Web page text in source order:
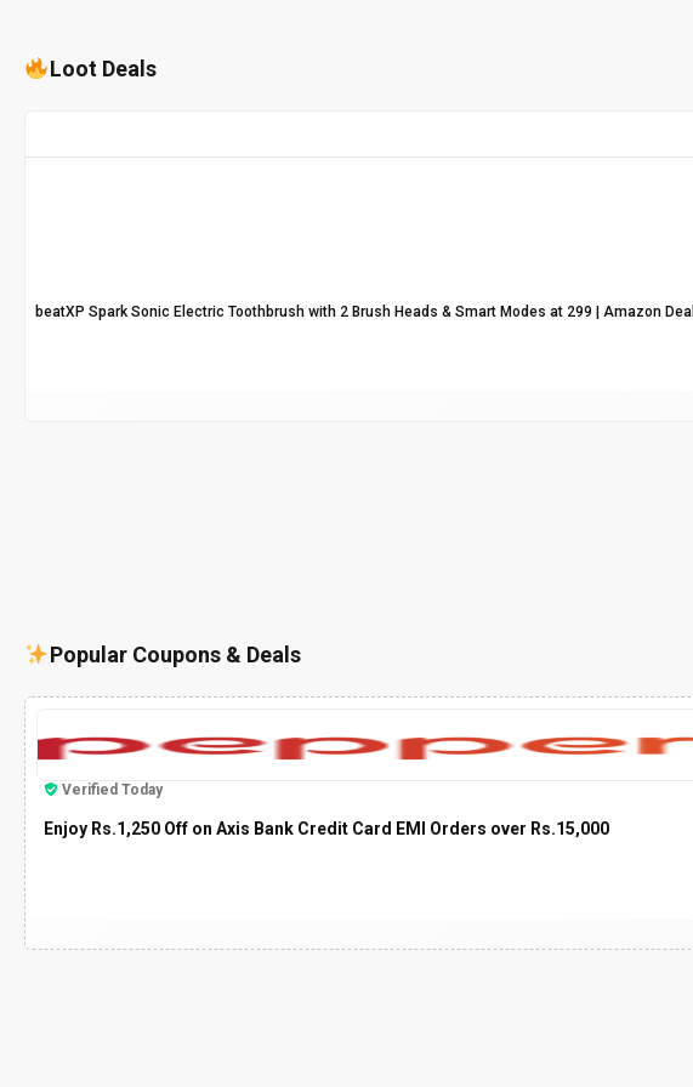
Loot Deals
beatXP Spark Sonic Electric Toothbrush with 2 Brush Heads & Smart Modes at ₹299 | Amazon Deal
Popular Coupons & Deals
Verified Today
Enjoy Rs.1,250 Off on Axis Bank Credit Card EMI Orders over Rs.15,000